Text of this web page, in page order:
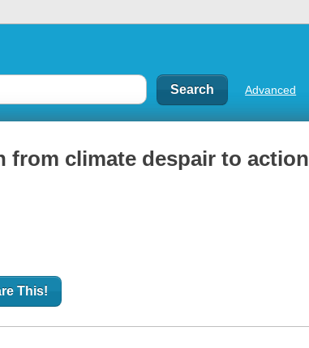
Advanced
from climate despair to action
This!